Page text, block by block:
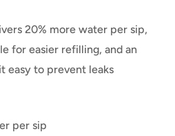
20% more water per sip,
for easier refilling, and an
easy to prevent leaks
per sip